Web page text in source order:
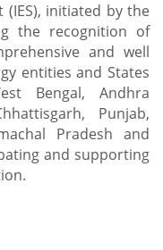
initiated by the
the recognition of
and well
entities and States
Bengal, Andhra
Punjab,
Pradesh and
and supporting